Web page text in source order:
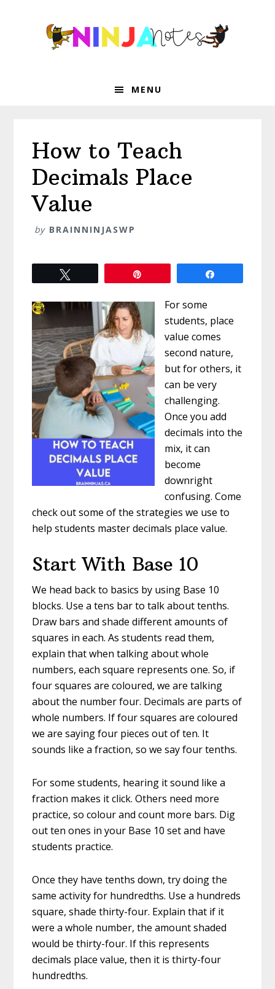
MENU
How to Teach
Decimals Place
Value
by BRAINNINJASWP
For some
students, place
value comes
second nature,
but for others, it
can be very
challenging.
Once you add
decimals into the
mix, it can
become
downright
confusing. Come
check out some of the strategies we use to
help students master decimals place value.
Start With Base 10
We head back to basics by using Base 10
blocks. Use a tens bar to talk about tenths.
Draw bars and shade different amounts of
squares in each. As students read them,
explain that when talking about whole
numbers, each square represents one. So, if
four squares are coloured, we are talking
about the number four. Decimals are parts of
whole numbers. If four squares are coloured
we are saying four pieces out of ten. It
sounds like a fraction, so we say four tenths.
For some students, hearing it sound like a
fraction makes it click. Others need more
practice, so colour and count more bars. Dig
out ten ones in your Base 10 set and have
students practice.
Once they have tenths down, try doing the
same activity for hundredths. Use a hundreds
square, shade thirty-four. Explain that if it
were a whole number, the amount shaded
would be thirty-four. If this represents
decimals place value, then it is thirty-four
hundredths.